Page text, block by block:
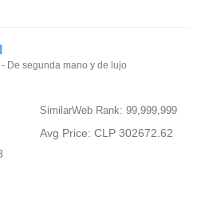
De segunda mano y de lujo
SimilarWeb Rank: 99,999,999
Avg Price: CLP 302672.62